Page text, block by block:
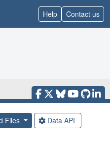
Help Contact us
Files Data API